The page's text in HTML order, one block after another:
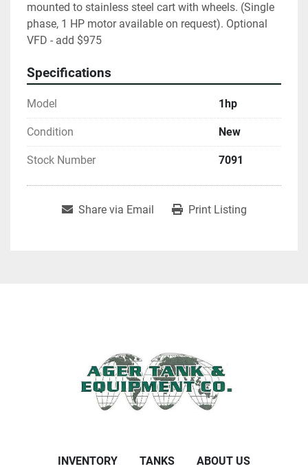
mounted to stainless steel cart with wheels. (Single
phase, 1 HP motor available on request). Optional
VFD - add $975
Specifications
Model 1hp
Condition New
Stock Number 7091
Share via Email Print Listing
INVENTORY TANKS ABOUT US